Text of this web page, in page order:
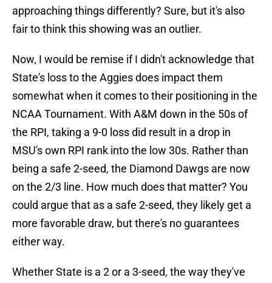
approaching things differently? Sure, but it's also
fair to think this showing was an outlier.
Now, I would be remise if I didn't acknowledge that
State's loss to the Aggies does impact them
somewhat when it comes to their positioning in the
NCAA Tournament. With A&M down in the 50s of
the RPI, taking a 9-0 loss did result in a drop in
MSU's own RPI rank into the low 30s. Rather than
being a safe 2-seed, the Diamond Dawgs are now
on the 2/3 line. How much does that matter? You
could argue that as a safe 2-seed, they likely get a
more favorable draw, but there's no guarantees
either way.
Whether State is a 2 or a 3-seed, the way they've